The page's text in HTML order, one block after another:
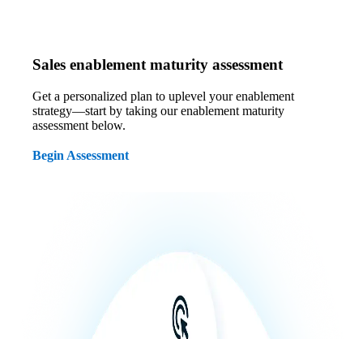
Sales enablement maturity assessment
Get a personalized plan to uplevel your enablement
strategy—start by taking our enablement maturity
assessment below.
Begin Assessment